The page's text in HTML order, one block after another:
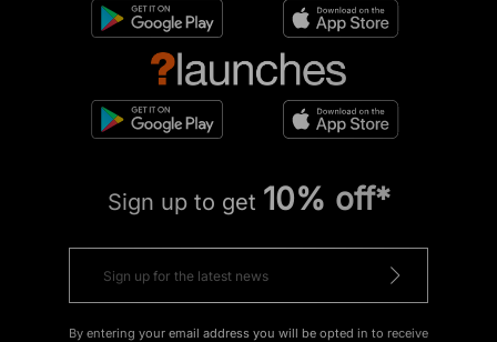
Sign up to get 10% off*
By entering your email address you will be opted in to receive